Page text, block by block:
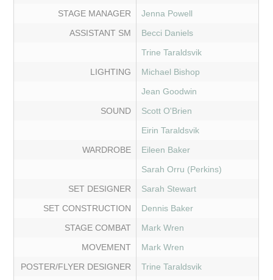
STAGE MANAGER
Jenna Powell
ASSISTANT SM
Becci Daniels
Trine Taraldsvik
LIGHTING
Michael Bishop
Jean Goodwin
SOUND
Scott O'Brien
Eirin Taraldsvik
WARDROBE
Eileen Baker
Sarah Orru (Perkins)
SET DESIGNER
Sarah Stewart
SET CONSTRUCTION
Dennis Baker
STAGE COMBAT
Mark Wren
MOVEMENT
Mark Wren
POSTER/FLYER DESIGNER
Trine Taraldsvik